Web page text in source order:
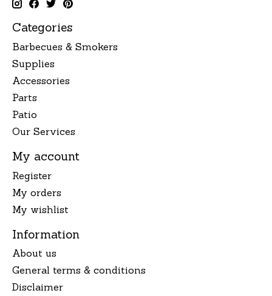
Categories
Barbecues & Smokers
Supplies
Accessories
Parts
Patio
Our Services
My account
Register
My orders
My wishlist
Information
About us
General terms & conditions
Disclaimer